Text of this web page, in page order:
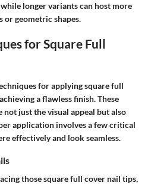
longer variants can host more
geometric shapes.
for Square Full
for applying square full
a flawless finish. These
not just the visual appeal but also
application involves a few critical
effectively and look seamless.
those square full cover nail tips,